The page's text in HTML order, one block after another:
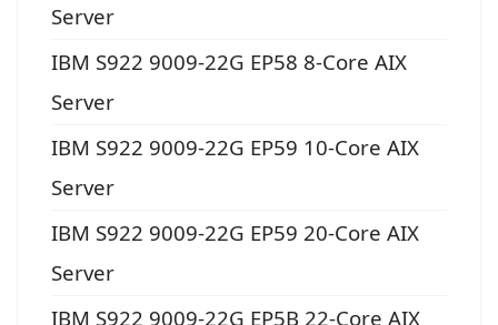
Server
IBM S922 9009-22G EP58 8-Core AIX
Server
IBM S922 9009-22G EP59 10-Core AIX
Server
IBM S922 9009-22G EP59 20-Core AIX
Server
IBM S922 9009-22G EP5B 22-Core AIX